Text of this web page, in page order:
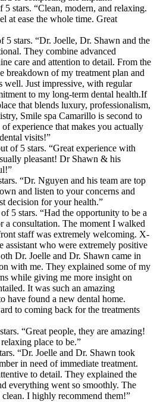
5 stars. “Clean, modern, and relaxing.
at ease the whole time. Great
5 stars. “Dr. Joelle, Dr. Shawn and the
They combine advanced
care and attention to detail. From the
breakdown of my treatment plan and
well. Just impressive, with regular
to my long-term dental health.If
that blends luxury, professionalism,
Smile spa Camarillo is second to
experience that makes you actually
visits!”
of 5 stars. “Great experience with
pleasant! Dr Shawn & his
“Dr. Nguyen and his team are top
and listen to your concerns and
decision for your health.”
5 stars. “Had the opportunity to be a
a consultation. The moment I walked
staff was extremely welcoming. X-
assistant who were extremely positive
Dr. Joelle and Dr. Shawn came in
with me. They explained some of my
while giving me more insight on
It was such an amazing
have found a new dental home.
to coming back for the treatments
“Great people, they are amazing!
place to be.”
“Dr. Joelle and Dr. Shawn took
in need of immediate treatment.
to detail. They explained the
everything went so smoothly. The
I highly recommend them!”